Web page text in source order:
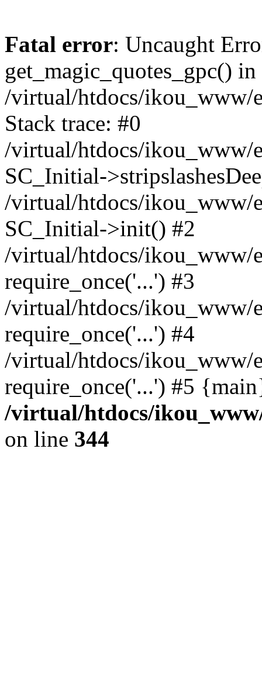
Fatal error: Uncaught
get_magic_quotes_gpc() in
/virtual/htdocs/ikou_www/
Stack trace: #0
/virtual/htdocs/ikou_www/
SC_Initial-
/virtual/htdocs/ikou_www/
SC_Initial->init() #2
/virtual/htdocs/ikou_www/
require_once('...') #3
/virtual/htdocs/ikou_www/
require_once('...') #4
/virtual/htdocs/ikou_www/
require_once('...') #5
/virtual/htdocs/
on line 344